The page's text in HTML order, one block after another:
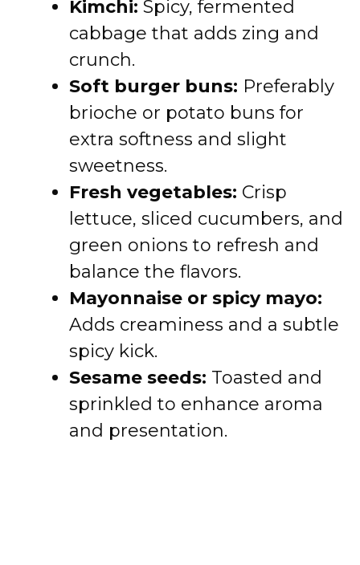
Kimchi: Spicy, fermented
cabbage that adds zing and
crunch.
Soft burger buns: Preferably
brioche or potato buns for
extra softness and slight
sweetness.
Fresh vegetables: Crisp
lettuce, sliced cucumbers, and
green onions to refresh and
balance the flavors.
Mayonnaise or spicy mayo:
Adds creaminess and a subtle
spicy kick.
Sesame seeds: Toasted and
sprinkled to enhance aroma
and presentation.